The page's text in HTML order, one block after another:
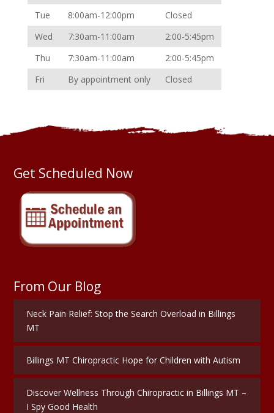
Tue
8:00am-12:00pm
Closed
Wed
7:30am-11:00am
2:00-5:45pm
Thu
7:30am-11:00am
2:00-5:45pm
Fri
By appointment only Closed
Get Scheduled Now
From Our Blog
Neck Pain Relief: Stop the Search Overload in Billings
MT
Billings MT Chiropractic Hope for Children with Autism
Discover Wellness Through Chiropractic in Billings MT –
I Spy Good Health